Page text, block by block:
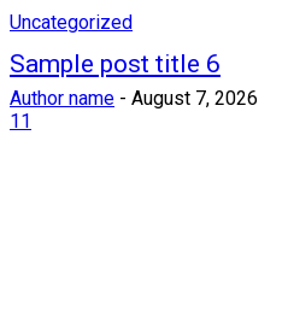
Uncategorized
Sample post title 6
Author name - August 7, 2026
11